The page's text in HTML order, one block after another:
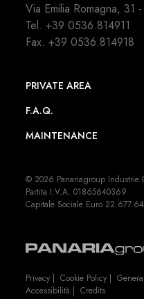
Via Emilia Romagna, 31
Tel.+39 0536.814911
Fax. +39 0536.814918
PRIVATE AREA
F.A.Q.
MAINTENANCE
© 2026 Panariagroup Industrie
Partita I.V.A. 01865640369
Capitale Sociale Euro
Privacy |Cookie Policy |
Accessibilità |Credits